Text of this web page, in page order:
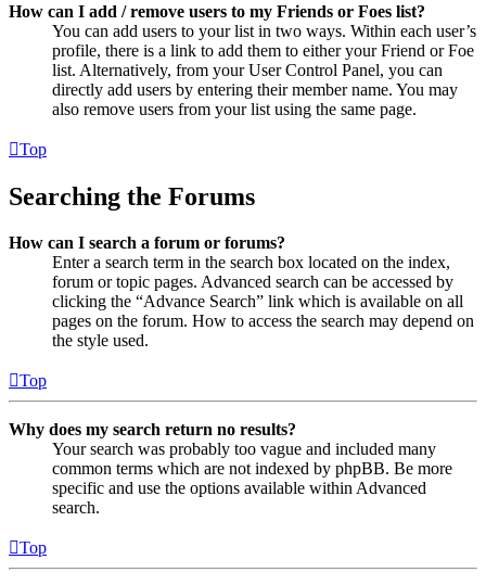
How can I add / remove users to my Friends or Foes list?
You can add users to your list in two ways. Within each user’s
profile, there is a link to add them to either your Friend or Foe
list. Alternatively, from your User Control Panel, you can
directly add users by entering their member name. You may
also remove users from your list using the same page.
Top
Searching the Forums
How can I search a forum or forums?
Enter a search term in the search box located on the index,
forum or topic pages. Advanced search can be accessed by
clicking the “Advance Search” link which is available on all
pages on the forum. How to access the search may depend on
the style used.
Top
Why does my search return no results?
Your search was probably too vague and included many
common terms which are not indexed by phpBB. Be more
specific and use the options available within Advanced
search.
Top